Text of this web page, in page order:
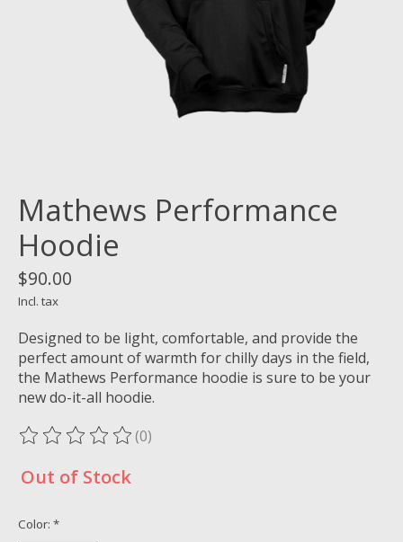
Mathews Performance
Hoodie
$90.00
Incl. tax
Designed to be light, comfortable, and provide the
perfect amount of warmth for chilly days in the field,
the Mathews Performance hoodie is sure to be your
new do-it-all hoodie.
The rating of this product is
(0)
Out of Stock
Color: *